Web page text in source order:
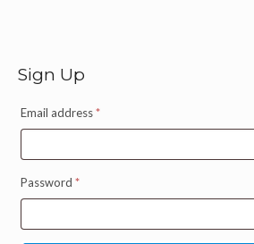
Sign Up
Email address*
Password *